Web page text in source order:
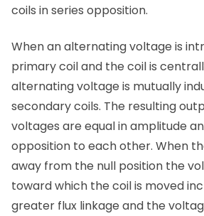
coils in series opposition.
When an alternating voltage is
primary coil and the coil is
alternating voltage is mutually
secondary coils. The resulting
voltages are equal in amplitude
opposition to each other. When
away from the null position the
toward which the coil is moved
greater flux linkage and the